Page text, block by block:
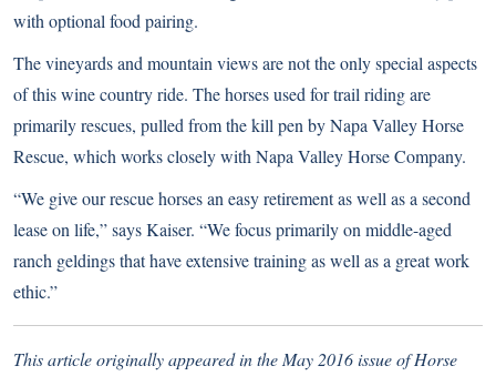
with optional food pairing.
The vineyards and mountain views are not the only special aspects
of this wine country ride. The horses used for trail riding are
primarily rescues, pulled from the kill pen by Napa Valley Horse
Rescue, which works closely with Napa Valley Horse Company.
“We give our rescue horses an easy retirement as well as a second
lease on life,” says Kaiser. “We focus primarily on middle-aged
ranch geldings that have extensive training as well as a great work
ethic.”
This article originally appeared in the May 2016 issue of Horse